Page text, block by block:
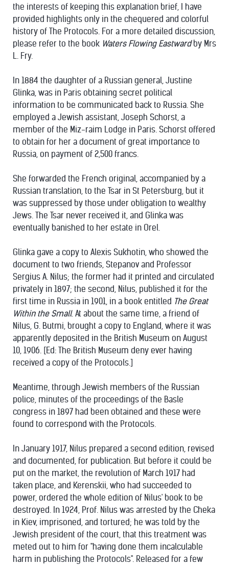
the interests of keeping this explanation brief, I have
provided highlights only in the chequered and colorful
history of The Protocols. For a more detailed discussion,
please refer to the book Waters Flowing Eastwardby Mrs
L. Fry.
In 1884 the daughter of a Russian general, Justine
Glinka, was in Paris obtaining secret political
information to be communicated back to Russia. She
employed a Jewish assistant, Joseph Schorst, a
member of the Miz-raim Lodge in Paris. Schorst offered
to obtain for her a document of great importance to
Russia, on payment of 2,500 francs.
She forwarded the French original, accompanied by a
Russian translation, to the Tsar in St Petersburg, but it
was suppressed by those under obligation to wealthy
Jews. The Tsar never received it, and Glinka was
eventually banished to her estate in Orel.
Glinka gave a copy to Alexis Sukhotin, who showed the
document to two friends, Stepanov and Professor
Sergius A. Nilus; the former had it printed and circulated
privately in 1897; the second, Nilus, published it for the
first time in Russia in 1901, in a book entitled The Great
Within the Small. At about the same time, a friend of
Nilus, G. Butmi, brought a copy to England, where it was
apparently deposited in the British Museum on August
10, 1906. [Ed: The British Museum deny ever having
received a copy of the Protocols.]
Meantime, through Jewish members of the Russian
police, minutes of the proceedings of the Basle
congress in 1897 had been obtained and these were
found to correspond with the Protocols.
In January 1917, Nilus prepared a second edition, revised
and documented, for publication. But before it could be
put on the market, the revolution of March 1917 had
taken place, and Kerenskii, who had succeeded to
power, ordered the whole edition of Nilus' book to be
destroyed. In 1924, Prof. Nilus was arrested by the Cheka
in Kiev, imprisoned, and tortured; he was told by the
Jewish president of the court, that this treatment was
meted out to him for "having done them incalculable
harm in publishing the Protocols". Released for a few